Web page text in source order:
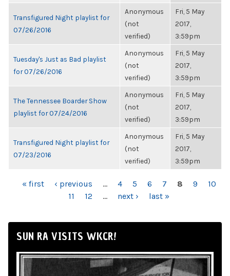
Transfigured Night playlist for
07/26/2016
Anonymous
(not
verified)
Fri, 5 May
2017,
3:59pm
Tuesday's Just as Bad playlist
for 07/26/2016
Anonymous
(not
verified)
Fri, 5 May
2017,
3:59pm
The Tennessee Boarder Show
playlist for 07/24/2016
Anonymous
(not
verified)
Fri, 5 May
2017,
3:59pm
Transfigured Night playlist for
07/23/2016
Anonymous
(not
verified)
Fri, 5 May
2017,
3:59pm
PAGES
« first ‹ previous … 4 5 6 7 8 9
10
11
12 … next › last »
SUN RA VISITS WKCR!